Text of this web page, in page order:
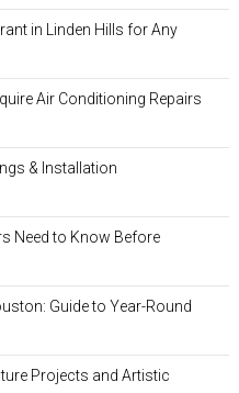
in Linden Hills for Any
Air Conditioning Repairs
& Installation
Need to Know Before
Guide to Year-Round
Projects and Artistic